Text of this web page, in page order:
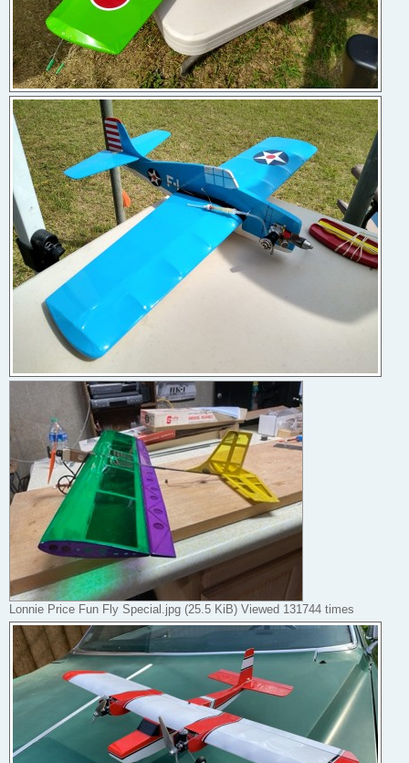
Lonnie Price Fun Fly Special.jpg (25.5 KiB) Viewed 131744 times